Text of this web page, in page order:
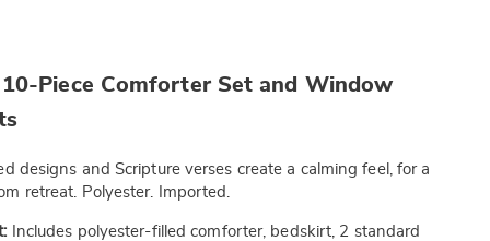
p/harmony-
10-Piece Comforter Set and Window
designs and Scripture verses create a calming feel, for a
retreat. Polyester. Imported.
Includes polyester-filled comforter, bedskirt, 2 standard